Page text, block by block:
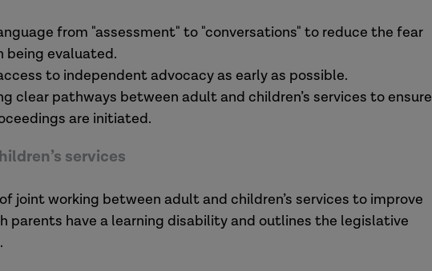
from "assessment" to "conversations" to reduce the fear
being evaluated.
to independent advocacy as early as possible.
clear pathways between adult and children’s services to ensure
are initiated.
services
joint working between adult and children’s services to improve
parents have a learning disability and outlines the legislative